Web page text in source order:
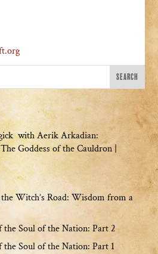
with Aerik Arkadian:
Goddess of the Cauldron |
Witch’s Road: Wisdom from a
the Soul of the Nation: Part 2
Soul of the Nation: Part 1